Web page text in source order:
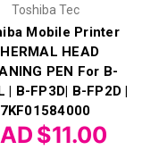
Toshiba Tec
Mobile Printer
HEAD
PEN For B-
| B-FP3D| B-FP2D |
7KF01584000
$11.00